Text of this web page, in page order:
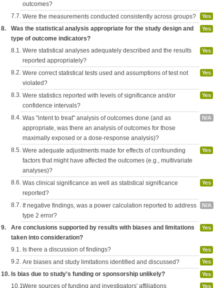
outcomes?
7.7. Were the measurements conducted consistently across groups? Yes
8.
Was the statistical analysis appropriate for the study design and
type of outcome indicators?
Yes
8.1. Were statistical analyses adequately described and the results
reported appropriately?
Yes
8.2. Were correct statistical tests used and assumptions of test not
violated?
Yes
8.3. Were statistics reported with levels of significance and/or
confidence intervals?
Yes
8.4. Was "intent to treat" analysis of outcomes done (and as
appropriate, was there an analysis of outcomes for those
maximally exposed or a dose-response analysis)?
N/A
8.5. Were adequate adjustments made for effects of confounding
factors that might have affected the outcomes (e.g., multivariate
analyses)?
Yes
8.6. Was clinical significance as well as statistical significance
reported?
Yes
8.7. If negative findings, was a power calculation reported to address
type 2 error?
N/A
9.
Are conclusions supported by results with biases and limitations
taken into consideration?
Yes
9.1. Is there a discussion of findings? Yes
9.2. Are biases and study limitations identified and discussed? Yes
10. Is bias due to study's funding or sponsorship unlikely? Yes
10.1.Were sources of funding and investigators' affiliations Yes